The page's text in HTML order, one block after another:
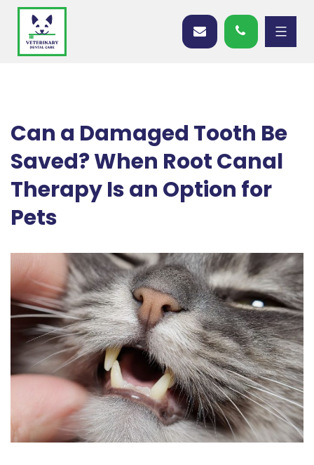
Can a Damaged Tooth Be
Saved? When Root Canal
Therapy Is an Option for
Pets